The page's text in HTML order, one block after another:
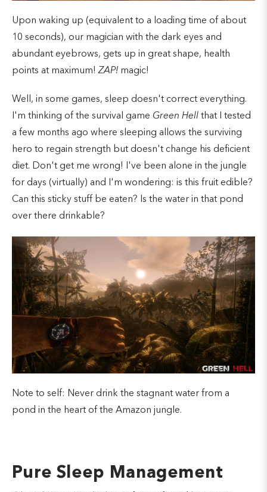
Upon waking up (equivalent to a loading time of about
10 seconds), our magician with the dark eyes and
abundant eyebrows, gets up in great shape, health
points at maximum! ZAP! magic!
Well, in some games, sleep doesn't correct everything.
I'm thinking of the survival game Green Hell that I tested
a few months ago where sleeping allows the surviving
hero to regain strength but doesn't change his deficient
diet. Don't get me wrong! I've been alone in the jungle
for days (virtually) and I'm wondering: is this fruit edible?
Can this sticky stuff be eaten? Is the water in that pond
over there drinkable?
Note to self: Never drink the stagnant water from a
pond in the heart of the Amazon jungle.
Pure Sleep Management